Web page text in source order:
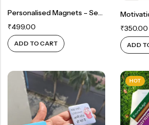
Personalised Magnets – Set Of 5
₹499.00
ADD TO CART
₹350.00
ADD
HOT